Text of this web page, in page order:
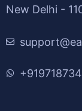
New Delhi -